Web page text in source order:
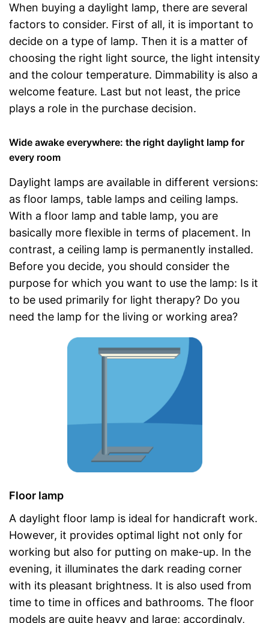
When buying a daylight lamp, there are several
factors to consider. First of all, it is important to
decide on a type of lamp. Then it is a matter of
choosing the right light source, the light intensity
and the colour temperature. Dimmability is also a
welcome feature. Last but not least, the price
plays a role in the purchase decision.
Wide awake everywhere: the right daylight lamp for
every room
Daylight lamps are available in different versions:
as floor lamps, table lamps and ceiling lamps.
With a floor lamp and table lamp, you are
basically more flexible in terms of placement. In
contrast, a ceiling lamp is permanently installed.
Before you decide, you should consider the
purpose for which you want to use the lamp: Is it
to be used primarily for light therapy? Do you
need the lamp for the living or working area?
Floor lamp
A daylight floor lamp is ideal for handicraft work.
However, it provides optimal light not only for
working but also for putting on make-up. In the
evening, it illuminates the dark reading corner
with its pleasant brightness. It is also used from
time to time in offices and bathrooms. The floor
models are quite heavy and large; accordingly,